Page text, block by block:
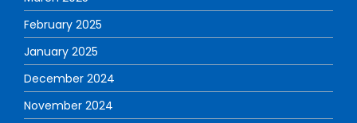
February 2025
January 2025
December 2024
November 2024